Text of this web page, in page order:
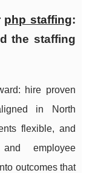
php staffing:
the staffing
hire proven
in North
flexible, and
employee
outcomes that